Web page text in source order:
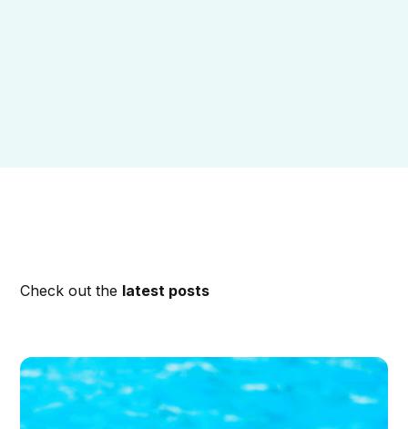
Check out the latest posts